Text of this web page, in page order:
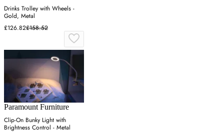
Drinks Trolley with Wheels -
Gold, Metal
£126.82£158.52
Paramount Furniture
Clip-On Bunky Light with
Brightness Control - Metal